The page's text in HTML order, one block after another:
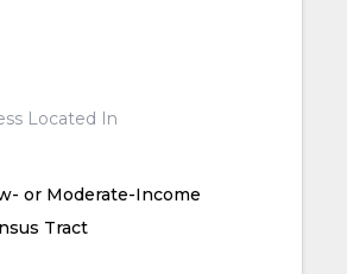
Located In
or Moderate-Income
Tract